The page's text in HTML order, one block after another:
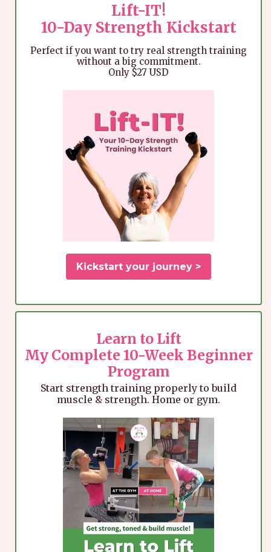
Lift-IT!
10-Day Strength Kickstart
Perfect if you want to try real strength training
without a big commitment.
Only $27 USD
Kickstart your journey >
Learn to Lift
My Complete 10-Week Beginner
Program
Start strength training properly to build
muscle & strength. Home or gym.